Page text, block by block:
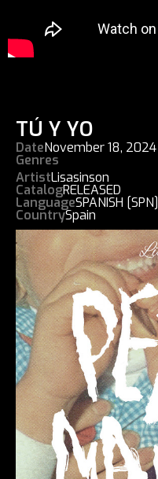
TÚ Y YO
DateNovember 18, 2024
Genres
ArtistLisasinson
CatalogRELEASED
LanguageSPANISH [SPN]
CountrySpain